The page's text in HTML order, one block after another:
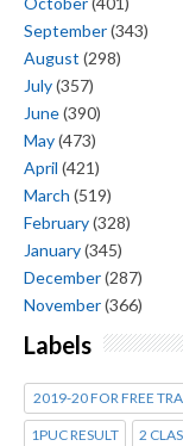
September(343)
August (298)
July(357)
June(390)
May(473)
April (421)
March (519)
February(328)
January(345)
December(287)
November(366)
Labels
2019-20 FOR FREE
1PUC RESULT 2